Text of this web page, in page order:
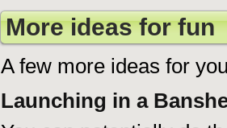
More ideas for fun
A few more ideas for
Launching in a